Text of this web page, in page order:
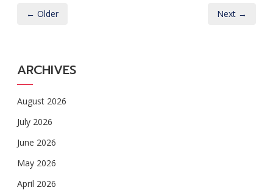
← Older Next →
ARCHIVES
August 2026
July 2026
June 2026
May 2026
April 2026